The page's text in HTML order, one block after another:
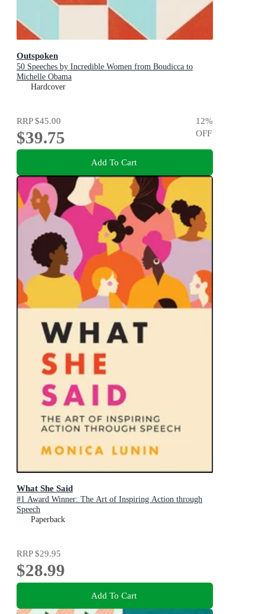
Outspoken
50 Speeches by Incredible Women from Boudicca to
Michelle Obama
Hardcover
RRP$45.00
$39.75
12%
OFF
Add To Cart
What She Said
#1 Award Winner: The Art of Inspiring Action through
Speech
Paperback
RRP$29.95
$28.99
Add To Cart